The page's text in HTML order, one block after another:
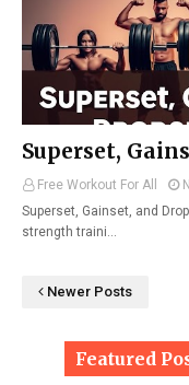
Superset,
Free Workout For All
Superset, Gainset, and
strength traini…
Newer Posts
Featured